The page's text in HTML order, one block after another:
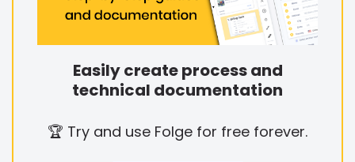
Easily create process and
technical documentation
🏆 Try and use Folge for free forever.